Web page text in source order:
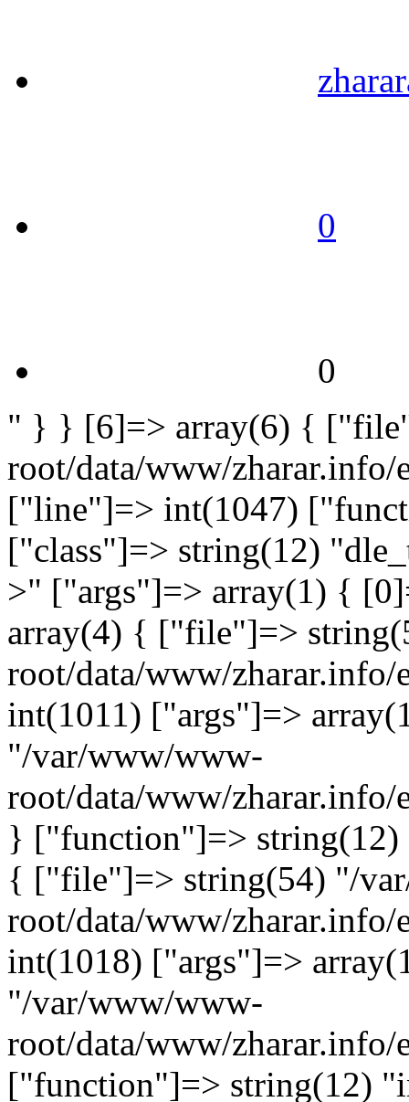
0
0
" } } [6]=> array(6) {
root/data/www/zharar.info/
["line"]=> int(1047)
["class"]=> string(12)
>" ["args"]=> array(1) {
array(4) { ["file"]=>
root/data/www/
int(1011) ["args"]=>
"/var/www/www-
root/data/www/zharar.info/
} ["function"]=> string(12)
{ ["file"]=> string(54) "/
root/data/www/
int(1018) ["args"]=>
"/var/www/www-
root/data/www/
["function"]=> string(12)